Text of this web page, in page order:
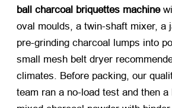
ball charcoal briquettes machine
oval moulds, a twin-shaft mixer, a
pre-grinding charcoal lumps into
small mesh belt dryer
climates. Before packing, our
team ran a no-load test and then